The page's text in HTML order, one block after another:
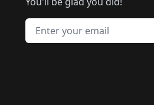
🛍️🛍️🛍️
🛍️🛍️🛍️
🛍️🛍️🛍️
Email address